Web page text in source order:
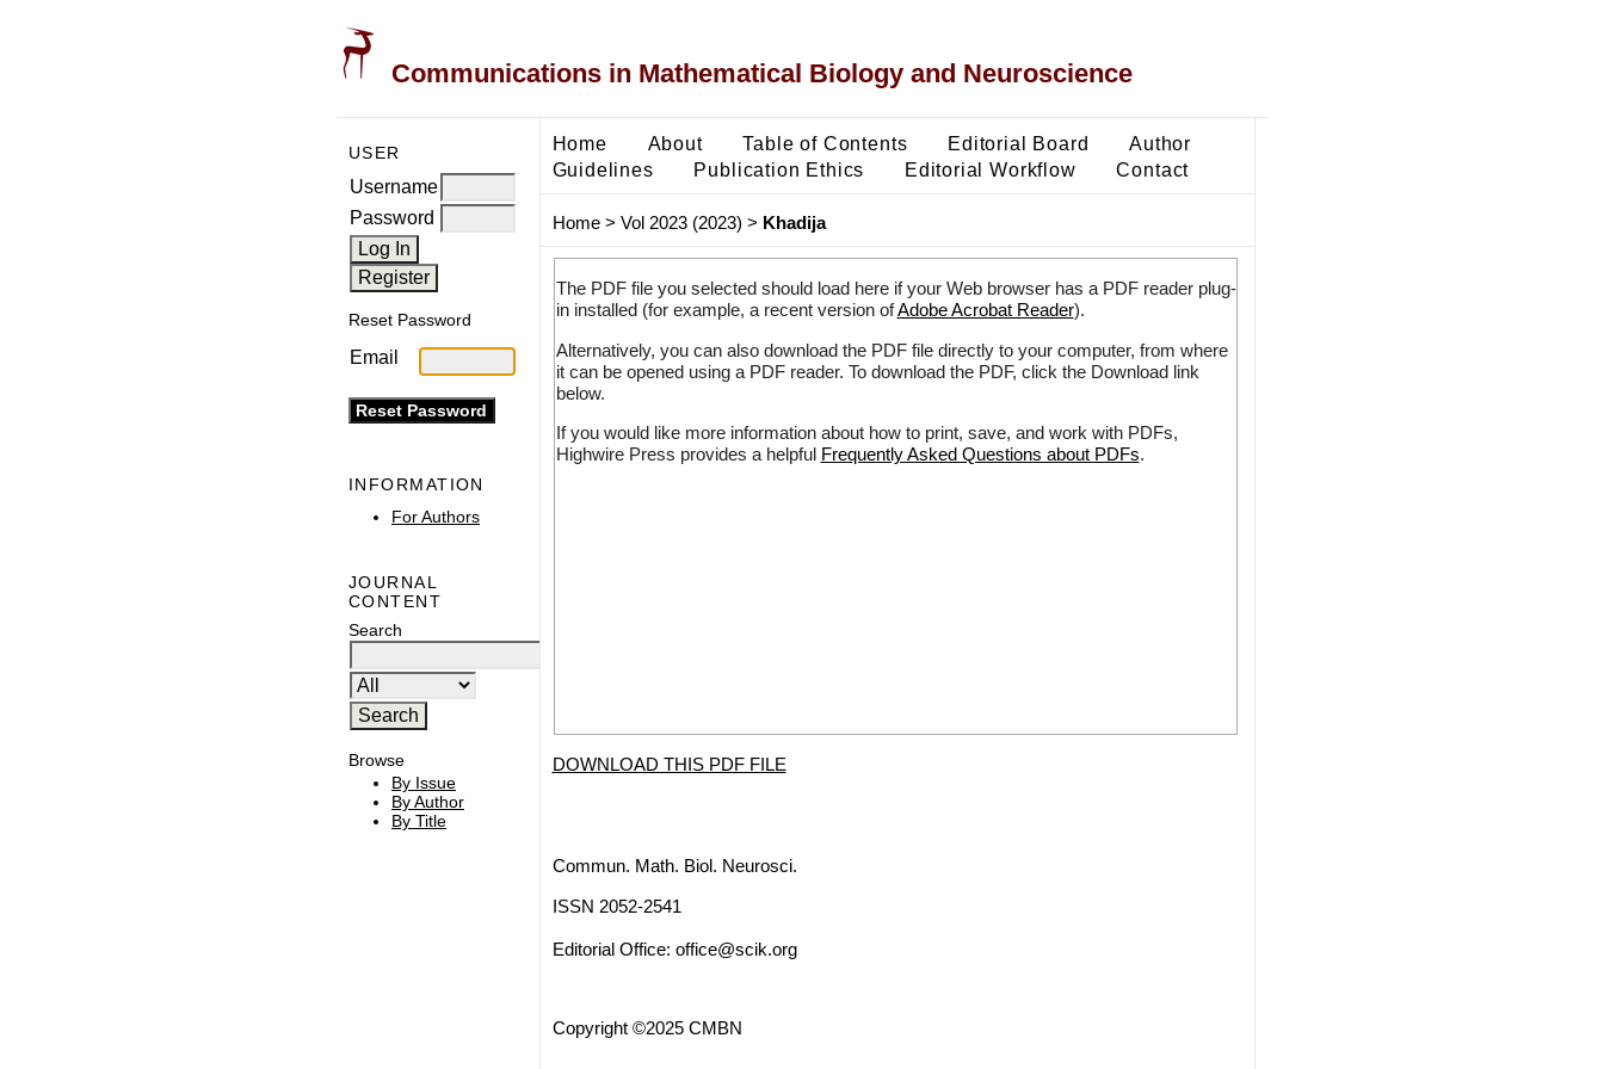
Communications in Mathematical Biology and Neuroscience
USER
Username
Password
Reset Password
Email
INFORMATION
For Authors
JOURNAL
CONTENT
Search
Browse
By Issue
By Author
By Title
Home About Table of Contents Editorial Board
Author
Guidelines
Publication Ethics Editorial Workflow Contact
Home> Vol 2023 (2023) > Khadija
The PDF file you selected should load here if your Web browser has a PDF reader plug-
in installed (for example, a recent version ofAdobe Acrobat Reader).
Alternatively, you can also download the PDF file directly to your computer, from where
it can be opened using a PDF reader. To download the PDF, click the Download link
below.
If you would like more information about how to print, save, and work with PDFs,
Highwire Press provides a helpful Frequently Asked Questions about PDFs.
DOWNLOAD THIS PDF FILE
Commun. Math. Biol. Neurosci.
ISSN 2052-2541
Editorial Office: office@scik.org
Copyright ©2025 CMBN